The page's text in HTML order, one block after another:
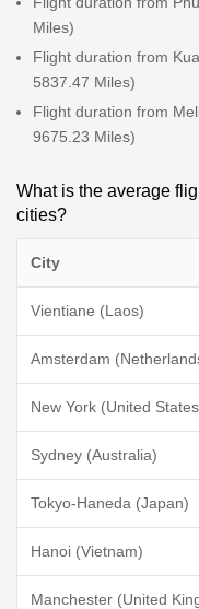
Miles)
Flight duration from
5837.47 Miles)
Flight duration from
9675.23 Miles)
What is the average
cities?
City
Vientiane (Laos)
Amsterdam
New York (United
Sydney (Australia)
Tokyo-Haneda (Japan)
Hanoi (Vietnam)
Manchester (United